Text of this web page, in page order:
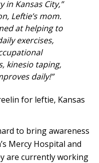
in Kansas City,”
Leftie’s mom.
at helping to
exercises,
kinesio taping,
daily!”
to bring awareness
Mercy Hospital and
are currently working